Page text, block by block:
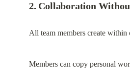
2. Collaboration
All team members create
Members can copy personal